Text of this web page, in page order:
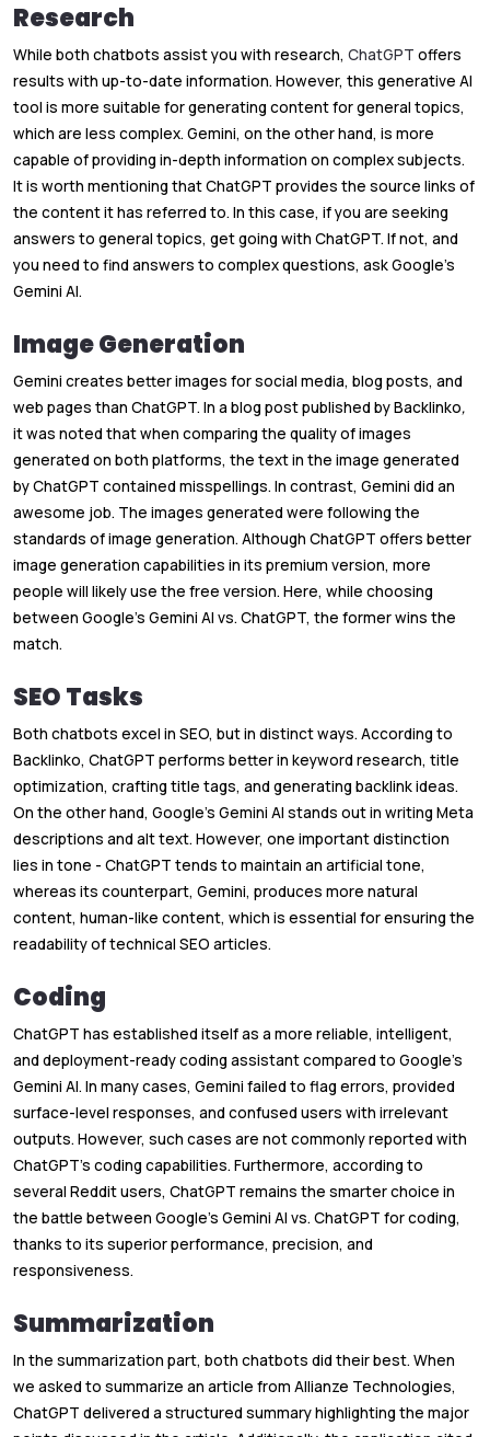
Research
While both chatbots assist you with research, ChatGPT offers
results with up-to-date information. However, this generative AI
tool is more suitable for generating content for general topics,
which are less complex. Gemini, on the other hand, is more
capable of providing in-depth information on complex subjects.
It is worth mentioning that ChatGPT provides the source links of
the content it has referred to. In this case, if you are seeking
answers to general topics, get going with ChatGPT. If not, and
you need to find answers to complex questions, ask Google’s
Gemini AI.
Image Generation
Gemini creates better images for social media, blog posts, and
web pages than ChatGPT. In a blog post published by Backlinko,
it was noted that when comparing the quality of images
generated on both platforms, the text in the image generated
by ChatGPT contained misspellings. In contrast, Gemini did an
awesome job. The images generated were following the
standards of image generation. Although ChatGPT offers better
image generation capabilities in its premium version, more
people will likely use the free version. Here, while choosing
between Google’s Gemini AI vs. ChatGPT, the former wins the
match.
SEO Tasks
Both chatbots excel in SEO, but in distinct ways. According to
Backlinko, ChatGPT performs better in keyword research, title
optimization, crafting title tags, and generating backlink ideas.
On the other hand, Google’s Gemini AI stands out in writing Meta
descriptions and alt text. However, one important distinction
lies in tone - ChatGPT tends to maintain an artificial tone,
whereas its counterpart, Gemini, produces more natural
content, human-like content, which is essential for ensuring the
readability of technical SEO articles.
Coding
ChatGPT has established itself as a more reliable, intelligent,
and deployment-ready coding assistant compared to Google’s
Gemini AI. In many cases, Gemini failed to flag errors, provided
surface-level responses, and confused users with irrelevant
outputs. However, such cases are not commonly reported with
ChatGPT’s coding capabilities. Furthermore, according to
several Reddit users, ChatGPT remains the smarter choice in
the battle between Google’s Gemini AI vs. ChatGPT for coding,
thanks to its superior performance, precision, and
responsiveness.
Summarization
In the summarization part, both chatbots did their best. When
we asked to summarize an article from Allianze Technologies,
ChatGPT delivered a structured summary highlighting the major